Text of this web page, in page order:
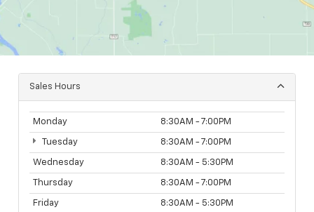
Sales Hours
Monday 8:30AM - 7:00PM
Tuesday 8:30AM - 7:00PM
Wednesday 8:30AM - 5:30PM
Thursday 8:30AM - 7:00PM
Friday 8:30AM - 5:30PM